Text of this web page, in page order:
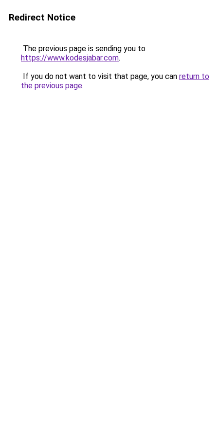
Redirect Notice
The previous page is sending you to
https://www.kodesjabar.com.
If you do not want to visit that page, you can return to
the previous page.